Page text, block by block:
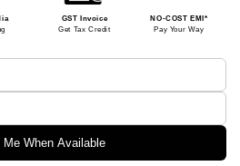
GST Invoice
Get Tax Credit
NO-COST EMI*
Pay Your Way
Me When Available